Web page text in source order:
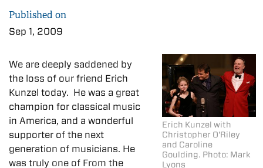
Published on
Sep 1, 2009
Erich Kunzel with
Christopher O'Riley
and Caroline
Goulding. Photo: Mark
Lyons
We are deeply saddened by
the loss of our friend Erich
Kunzel today. He was a great
champion for classical music
in America, and a wonderful
supporter of the next
generation of musicians. He
was truly one of From the